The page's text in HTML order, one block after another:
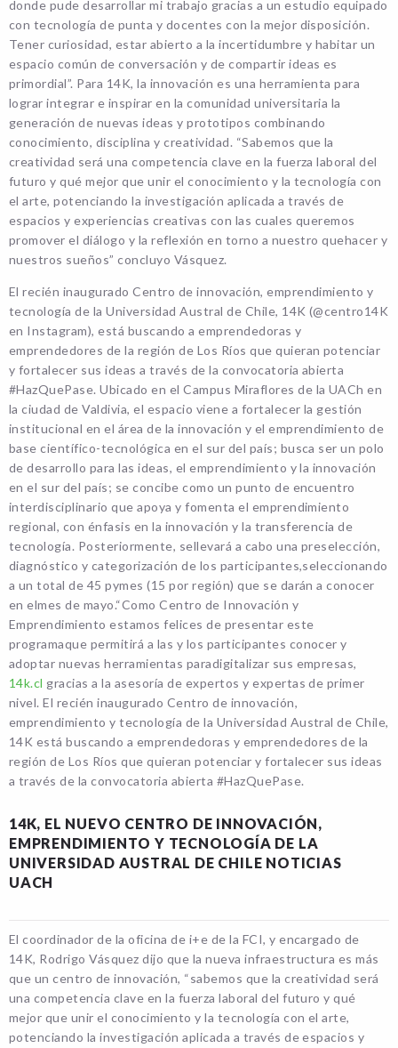
donde pude desarrollar mi trabajo gracias a un estudio equipado
con tecnología de punta y docentes con la mejor disposición.
Tener curiosidad, estar abierto a la incertidumbre y habitar un
espacio común de conversación y de compartir ideas es
primordial”. Para 14K, la innovación es una herramienta para
lograr integrar e inspirar en la comunidad universitaria la
generación de nuevas ideas y prototipos combinando
conocimiento, disciplina y creatividad. “Sabemos que la
creatividad será una competencia clave en la fuerza laboral del
futuro y qué mejor que unir el conocimiento y la tecnología con
el arte, potenciando la investigación aplicada a través de
espacios y experiencias creativas con las cuales queremos
promover el diálogo y la reflexión en torno a nuestro quehacer y
nuestros sueños” concluyo Vásquez.
El recién inaugurado Centro de innovación, emprendimiento y
tecnología de la Universidad Austral de Chile, 14K (@centro14K
en Instagram), está buscando a emprendedoras y
emprendedores de la región de Los Ríos que quieran potenciar
y fortalecer sus ideas a través de la convocatoria abierta
#HazQuePase. Ubicado en el Campus Miraflores de la UACh en
la ciudad de Valdivia, el espacio viene a fortalecer la gestión
institucional en el área de la innovación y el emprendimiento de
base científico-tecnológica en el sur del país; busca ser un polo
de desarrollo para las ideas, el emprendimiento y la innovación
en el sur del país; se concibe como un punto de encuentro
interdisciplinario que apoya y fomenta el emprendimiento
regional, con énfasis en la innovación y la transferencia de
tecnología. Posteriormente, sellevará a cabo una preselección,
diagnóstico y categorización de los participantes,seleccionando
a un total de 45 pymes (15 por región) que se darán a conocer
en elmes de mayo.“Como Centro de Innovación y
Emprendimiento estamos felices de presentar este
programaque permitirá a las y los participantes conocer y
adoptar nuevas herramientas paradigitalizar sus empresas,
14k.cl gracias a la asesoría de expertos y expertas de primer
nivel. El recién inaugurado Centro de innovación,
emprendimiento y tecnología de la Universidad Austral de Chile,
14K está buscando a emprendedoras y emprendedores de la
región de Los Ríos que quieran potenciar y fortalecer sus ideas
a través de la convocatoria abierta #HazQuePase.
14K, EL NUEVO CENTRO DE INNOVACIÓN,
EMPRENDIMIENTO Y TECNOLOGÍA DE LA
UNIVERSIDAD AUSTRAL DE CHILE NOTICIAS
UACH
El coordinador de la oficina de i+e de la FCI, y encargado de
14K, Rodrigo Vásquez dijo que la nueva infraestructura es más
que un centro de innovación, “sabemos que la creatividad será
una competencia clave en la fuerza laboral del futuro y qué
mejor que unir el conocimiento y la tecnología con el arte,
potenciando la investigación aplicada a través de espacios y